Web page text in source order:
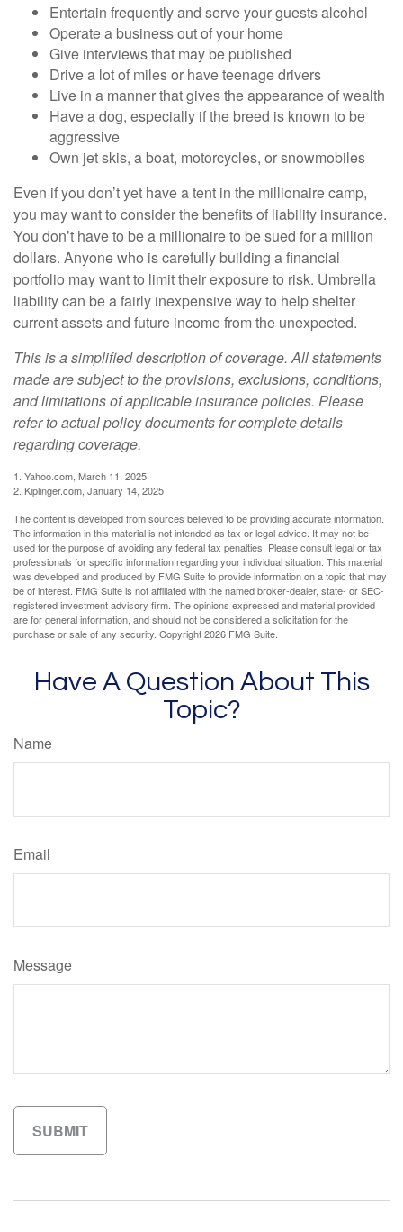
Entertain frequently and serve your guests alcohol
Operate a business out of your home
Give interviews that may be published
Drive a lot of miles or have teenage drivers
Live in a manner that gives the appearance of wealth
Have a dog, especially if the breed is known to be
aggressive
Own jet skis, a boat, motorcycles, or snowmobiles
Even if you don’t yet have a tent in the millionaire camp,
you may want to consider the benefits of liability insurance.
You don’t have to be a millionaire to be sued for a million
dollars. Anyone who is carefully building a financial
portfolio may want to limit their exposure to risk. Umbrella
liability can be a fairly inexpensive way to help shelter
current assets and future income from the unexpected.
This is a simplified description of coverage. All statements
made are subject to the provisions, exclusions, conditions,
and limitations of applicable insurance policies. Please
refer to actual policy documents for complete details
regarding coverage.
1. Yahoo.com, March 11, 2025
2. Kiplinger.com, January 14, 2025
The content is developed from sources believed to be providing accurate information.
The information in this material is not intended as tax or legal advice. It may not be
used for the purpose of avoiding any federal tax penalties. Please consult legal or tax
professionals for specific information regarding your individual situation. This material
was developed and produced by FMG Suite to provide information on a topic that may
be of interest. FMG Suite is not affiliated with the named broker-dealer, state- or SEC-
registered investment advisory firm. The opinions expressed and material provided
are for general information, and should not be considered a solicitation for the
purchase or sale of any security. Copyright2026 FMG Suite.
Have A Question About This
Topic?
Name
Email
Message